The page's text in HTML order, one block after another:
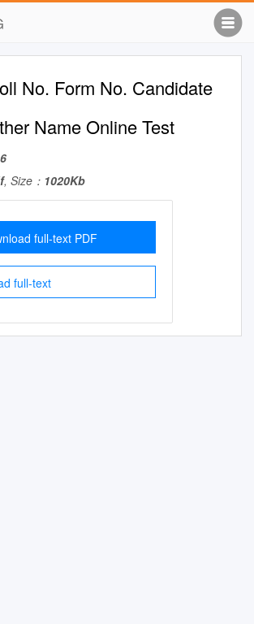
No. Form No. Candidate
Name Online Test
, Size： 1020Kb
full-text PDF
full-text